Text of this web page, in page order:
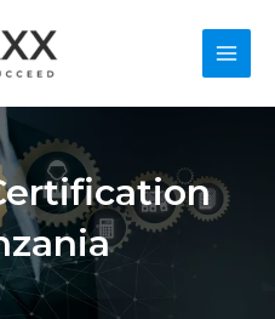
Main
in